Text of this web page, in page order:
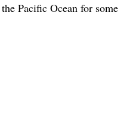
Pacific Ocean for some